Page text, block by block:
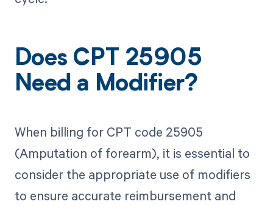
Does CPT 25905
Need a Modifier?
When billing for CPT code 25905
(Amputation of forearm), it is essential to
consider the appropriate use of modifiers
to ensure accurate reimbursement and